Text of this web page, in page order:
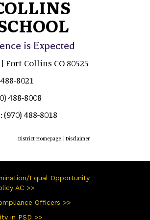
is Expected
Fort Collins CO 80525
8021
488-8008
(970) 488-8018
District Homepage| Disclaimer
Equal Opportunity
AC >>
Officers >>
in PSD >>